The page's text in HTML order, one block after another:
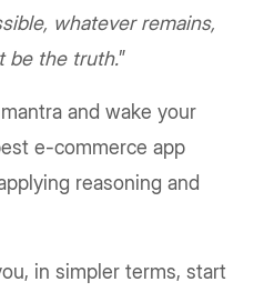
whatever remains,
be the truth.”
and wake your
e-commerce app
reasoning and
in simpler terms, start